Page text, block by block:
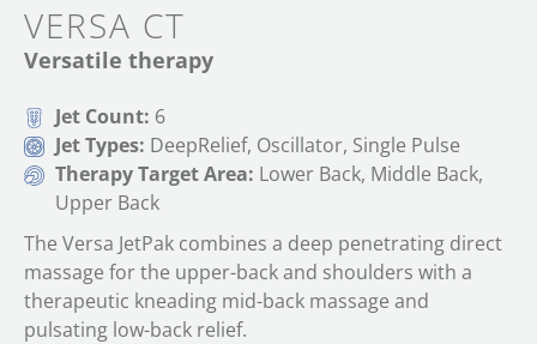
VERSA CT
Versatile therapy
Jet Count: 6
Jet Types: DeepRelief, Oscillator, Single Pulse
Therapy Target Area: Lower Back, Middle Back,
Upper Back
The Versa JetPak combines a deep penetrating direct
massage for the upper-back and shoulders with a
therapeutic kneading mid-back massage and
pulsating low-back relief.